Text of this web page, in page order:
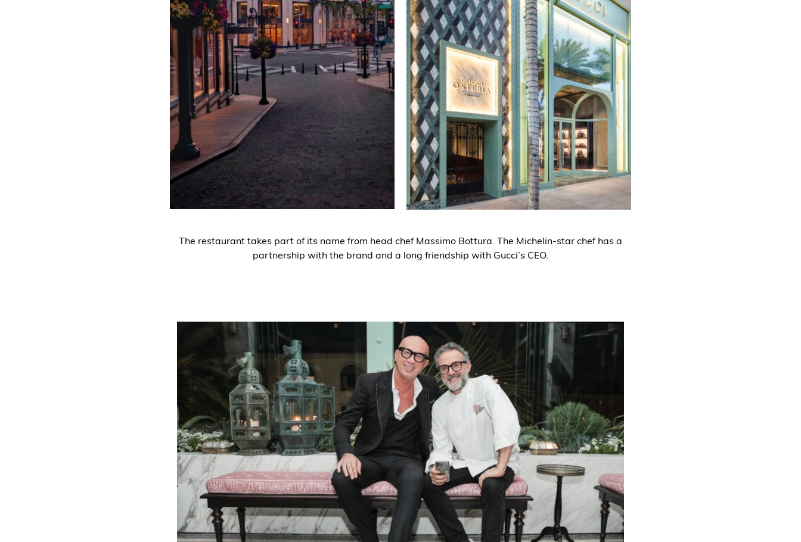
The restaurant takes part of its name from head chef Massimo Bottura. The Michelin-star chef has a
partnership with the brand and a long friendship with Gucci’s CEO.